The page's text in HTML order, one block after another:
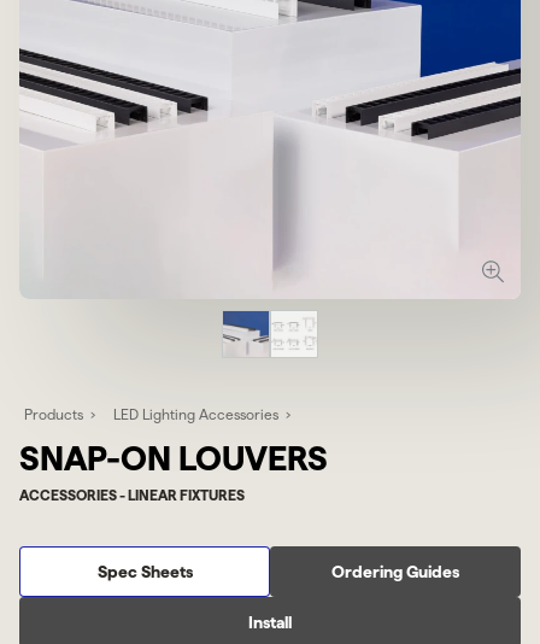
Products LED Lighting Accessories
SNAP-ON LOUVERS
ACCESSORIES - LINEAR FIXTURES
Spec Sheets Ordering Guides
Install